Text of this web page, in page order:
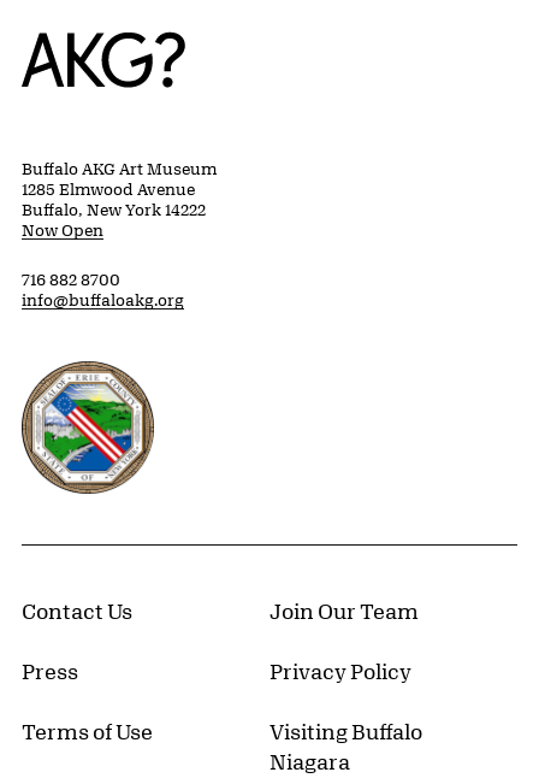
Home
Buffalo AKG Art Museum
1285 Elmwood Avenue
Buffalo, New York 14222
Now Open
716 882 8700
info@buffaloakg.org
Erie County, New York Website
Contact Us Join Our Team
Press Privacy Policy
Terms of Use
Visiting Buffalo
Niagara